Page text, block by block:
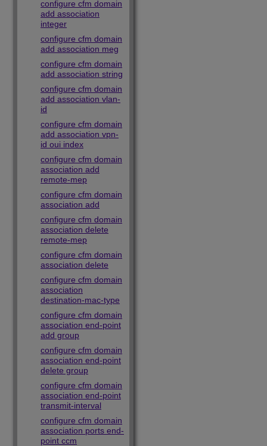
configure cfm domain
add association
integer
configure cfm domain
add association meg
configure cfm domain
add association string
configure cfm domain
add association vlan-
id
configure cfm domain
add association vpn-
id oui index
configure cfm domain
association add
remote-mep
configure cfm domain
association add
configure cfm domain
association delete
remote-mep
configure cfm domain
association delete
configure cfm domain
association
destination-mac-type
configure cfm domain
association end-point
add group
configure cfm domain
association end-point
delete group
configure cfm domain
association end-point
transmit-interval
configure cfm domain
association ports end-
point ccm